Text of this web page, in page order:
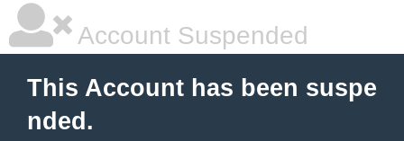
Account Suspended
This Account has been suspe
nded.